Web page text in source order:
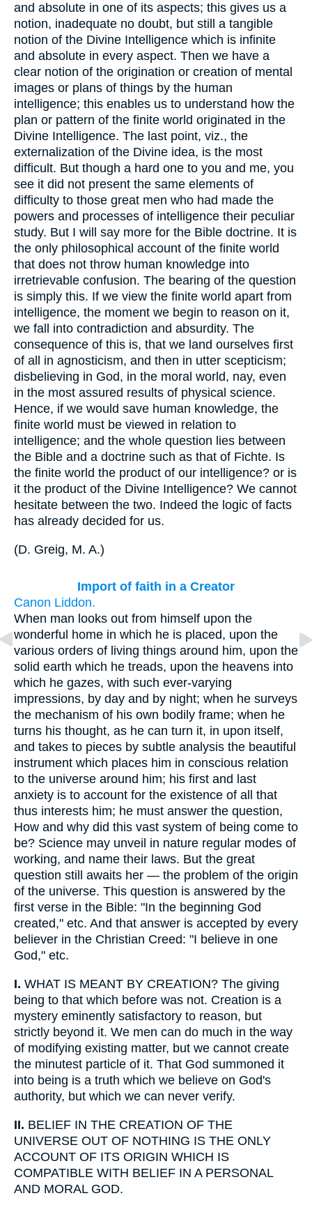
and absolute in one of its aspects; this gives us a
notion, inadequate no doubt, but still a tangible
notion of the Divine Intelligence which is infinite
and absolute in every aspect. Then we have a
clear notion of the origination or creation of mental
images or plans of things by the human
intelligence; this enables us to understand how the
plan or pattern of the finite world originated in the
Divine Intelligence. The last point, viz., the
externalization of the Divine idea, is the most
difficult. But though a hard one to you and me, you
see it did not present the same elements of
difficulty to those great men who had made the
powers and processes of intelligence their peculiar
study. But I will say more for the Bible doctrine. It is
the only philosophical account of the finite world
that does not throw human knowledge into
irretrievable confusion. The bearing of the question
is simply this. If we view the finite world apart from
intelligence, the moment we begin to reason on it,
we fall into contradiction and absurdity. The
consequence of this is, that we land ourselves first
of all in agnosticism, and then in utter scepticism;
disbelieving in God, in the moral world, nay, even
in the most assured results of physical science.
Hence, if we would save human knowledge, the
finite world must be viewed in relation to
intelligence; and the whole question lies between
the Bible and a doctrine such as that of Fichte. Is
the finite world the product of our intelligence? or is
it the product of the Divine Intelligence? We cannot
hesitate between the two. Indeed the logic of facts
has already decided for us.
(D. Greig, M. A.)
Import of faith in a Creator
Canon Liddon.
When man looks out from himself upon the
wonderful home in which he is placed, upon the
various orders of living things around him, upon the
solid earth which he treads, upon the heavens into
which he gazes, with such ever-varying
impressions, by day and by night; when he surveys
the mechanism of his own bodily frame; when he
turns his thought, as he can turn it, in upon itself,
and takes to pieces by subtle analysis the beautiful
instrument which places him in conscious relation
to the universe around him; his first and last
anxiety is to account for the existence of all that
thus interests him; he must answer the question,
How and why did this vast system of being come to
be? Science may unveil in nature regular modes of
working, and name their laws. But the great
question still awaits her — the problem of the origin
of the universe. This question is answered by the
first verse in the Bible: "In the beginning God
created," etc. And that answer is accepted by every
believer in the Christian Creed: "I believe in one
God," etc.
I. WHAT IS MEANT BY CREATION? The giving
being to that which before was not. Creation is a
mystery eminently satisfactory to reason, but
strictly beyond it. We men can do much in the way
of modifying existing matter, but we cannot create
the minutest particle of it. That God summoned it
into being is a truth which we believe on God's
authority, but which we can never verify.
II. BELIEF IN THE CREATION OF THE
UNIVERSE OUT OF NOTHING IS THE ONLY
ACCOUNT OF ITS ORIGIN WHICH IS
COMPATIBLE WITH BELIEF IN A PERSONAL
AND MORAL GOD.